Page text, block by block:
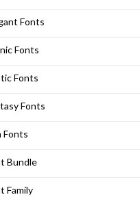
Fonts
Fonts
Fonts
Fonts
Fonts
Bundle
Family